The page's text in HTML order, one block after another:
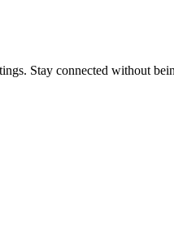
Stay connected without